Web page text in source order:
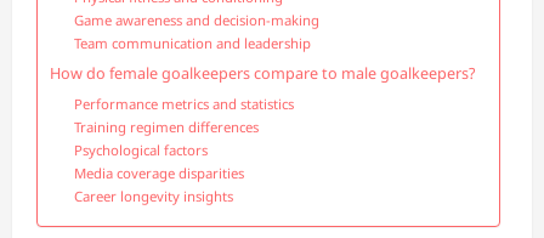
Game awareness and decision-making
Team communication and leadership
How do female goalkeepers compare to male goalkeepers?
Performance metrics and statistics
Training regimen differences
Psychological factors
Media coverage disparities
Career longevity insights